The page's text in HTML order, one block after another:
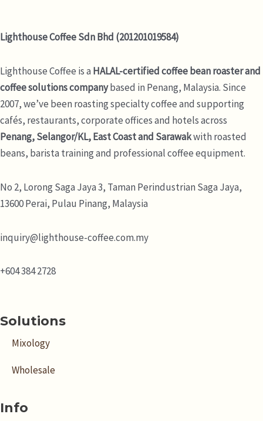
Lighthouse Coffee Sdn Bhd (201201019584)
Lighthouse Coffee is a HALAL-certified coffee bean roaster and
coffee solutions companybased in Penang, Malaysia. Since
2007, we’ve been roasting specialty coffee and supporting
cafés, restaurants, corporate offices and hotels across
Penang, Selangor/KL, East Coast and Sarawakwith roasted
beans, barista training and professional coffee equipment.
No 2, Lorong Saga Jaya 3, Taman Perindustrian Saga Jaya,
13600 Perai, Pulau Pinang, Malaysia
inquiry@lighthouse-coffee.com.my
+604 384 2728
Solutions
Mixology
Wholesale
Info